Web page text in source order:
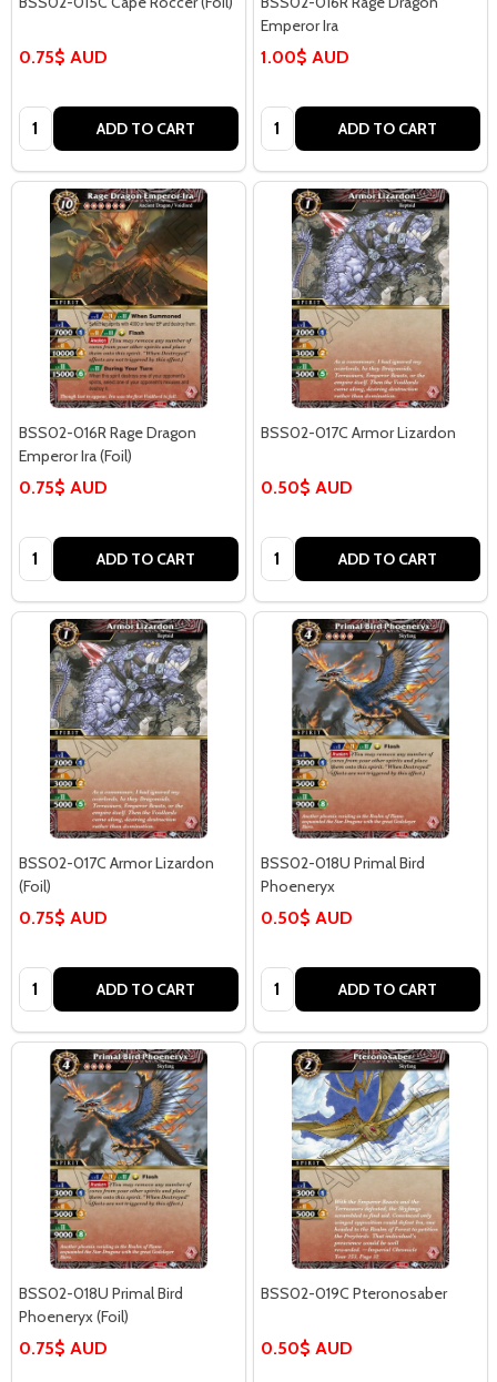
0.75$ AUD
Quantity: ADD TO CART
Emperor Ira
1.00$ AUD
Quantity: ADD TO CART
BSS02-016R Rage Dragon
Emperor Ira (Foil)
0.75$ AUD
Quantity: ADD TO CART
BSS02-017C Armor Lizardon
0.50$ AUD
Quantity: ADD TO CART
BSS02-017C Armor Lizardon
(Foil)
0.75$ AUD
Quantity: ADD TO CART
BSS02-018U Primal Bird
Phoeneryx
0.50$ AUD
Quantity: ADD TO CART
BSS02-018U Primal Bird
Phoeneryx (Foil)
0.75$ AUD
BSS02-019C Pteronosaber
0.50$ AUD